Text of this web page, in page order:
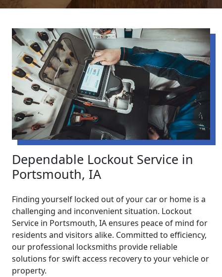
Dependable Lockout Service in
Portsmouth, IA
Finding yourself locked out of your car or home is a
challenging and inconvenient situation. Lockout
Service in Portsmouth, IA ensures peace of mind for
residents and visitors alike. Committed to efficiency,
our professional locksmiths provide reliable
solutions for swift access recovery to your vehicle or
property.